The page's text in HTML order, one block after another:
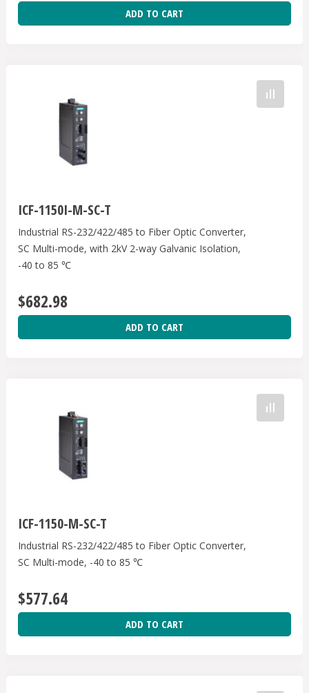
ADD TO CART
ICF-1150I-M-SC-T
Industrial RS-232/422/485 to Fiber Optic Converter,
SC Multi-mode, with 2kV 2-way Galvanic Isolation,
-40 to 85 ℃
$682.98
ADD TO CART
ICF-1150-M-SC-T
Industrial RS-232/422/485 to Fiber Optic Converter,
SC Multi-mode, -40 to 85 ℃
$577.64
ADD TO CART